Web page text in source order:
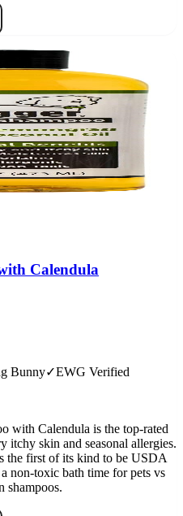
Calendula
Bunny✓EWG Verified
with Calendula is the top-rated
itchy skin and seasonal allergies.
the first of its kind to be USDA
non-toxic bath time for pets vs
shampoos.